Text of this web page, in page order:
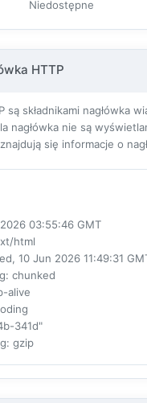
Niedostępne
HTTP
są składnikami
nagłówka nie są
się informacje o
03:55:46 GMT
html
10 Jun 2026 11:49:31
: chunked
alive
341d"
: gzip